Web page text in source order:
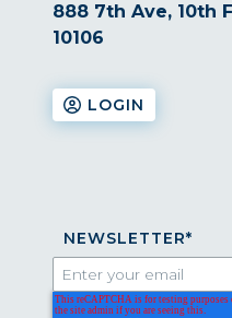
888 7th Ave, 10th
10106
LOGIN
NEWSLETTER*